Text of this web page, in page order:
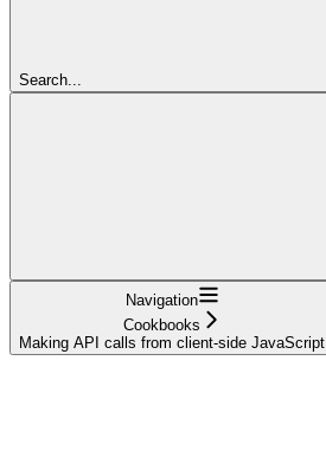
Search...
Navigation
Cookbooks
Making API calls from client-side JavaScript